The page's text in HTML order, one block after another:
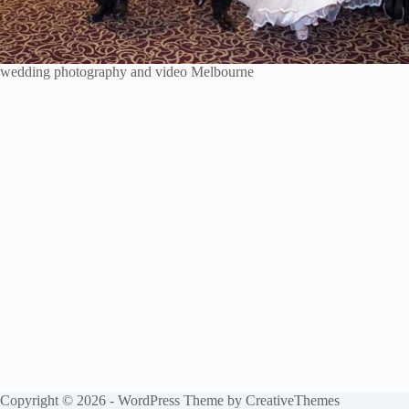
wedding photography and video Melbourne
Copyright © 2026 - WordPress Theme by CreativeThemes